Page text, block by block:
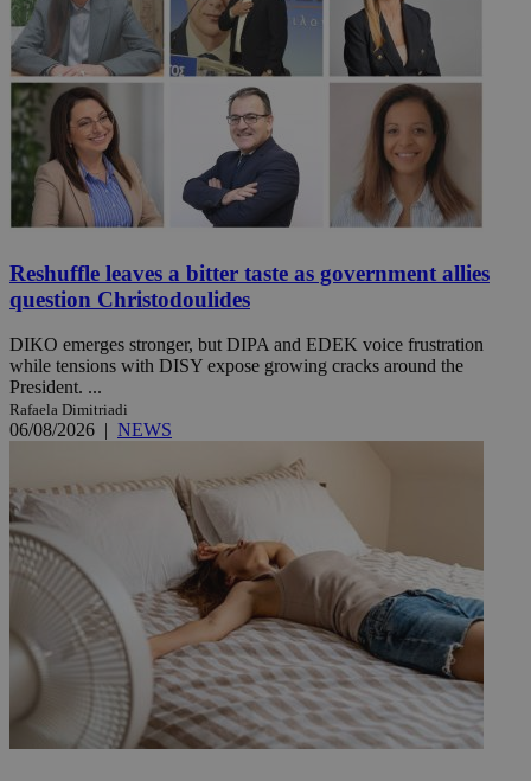
Reshuffle leaves a bitter taste as government allies
question Christodoulides
DIKO emerges stronger, but DIPA and EDEK voice frustration
while tensions with DISY expose growing cracks around the
President. ...
Rafaela Dimitriadi
06/08/2026 | NEWS